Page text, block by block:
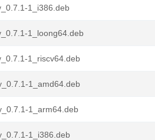
1_i386.deb
1_loong64.deb
1_riscv64.deb
1_amd64.deb
1_arm64.deb
1_i386.deb